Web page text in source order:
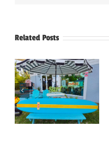
Related Posts
9’3″ Reef Vintage
Longboard
Surfboard